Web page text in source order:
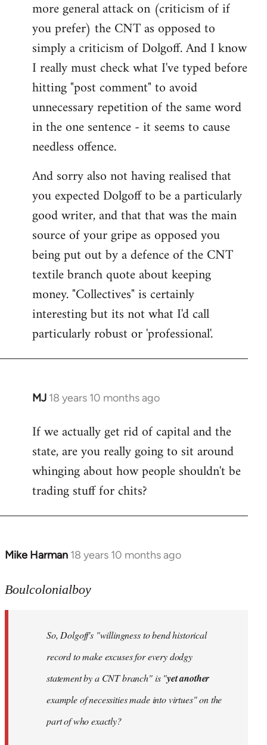
more general attack on (criticism of if
you prefer) the CNT as opposed to
simply a criticism of Dolgoff. And I know
I really must check what I've typed before
hitting "post comment" to avoid
unnecessary repetition of the same word
in the one sentence - it seems to cause
needless offence.
And sorry also not having realised that
you expected Dolgoff to be a particularly
good writer, and that that was the main
source of your gripe as opposed you
being put out by a defence of the CNT
textile branch quote about keeping
money. "Collectives" is certainly
interesting but its not what I'd call
particularly robust or 'professional'.
MJ 18 years 10 months ago
In
to
Welcome
libcom.org
If we actually get rid of capital and the
state, are you really going to sit around
whinging about how people shouldn't be
trading stuff for chits?
Mike Harman 18 years 10 months ago
In
to
libcom.org
Boulcolonialboy
So, Dolgoff's "willingness to bend historical
record to make excuses for every dodgy
statement by a CNT branch" is "yet another
example of necessities made into virtues" on the
part of who exactly?